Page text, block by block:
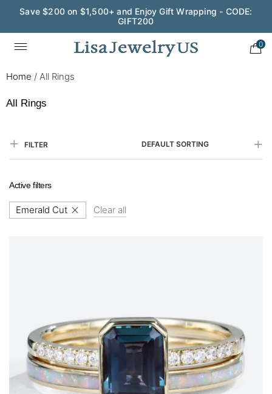
Save $200 on $1,500+ and Enjoy Gift Wrapping - CODE:
GIFT200
0
Home / All Rings
All Rings
FILTER DEFAULT SORTING
Active filters
Emerald Cut Clear all